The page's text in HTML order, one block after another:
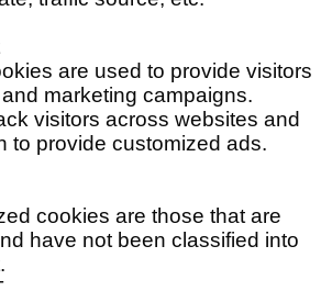
are used to provide visitors
marketing campaigns.
visitors across websites and
to provide customized ads.
cookies are those that are
have not been classified into